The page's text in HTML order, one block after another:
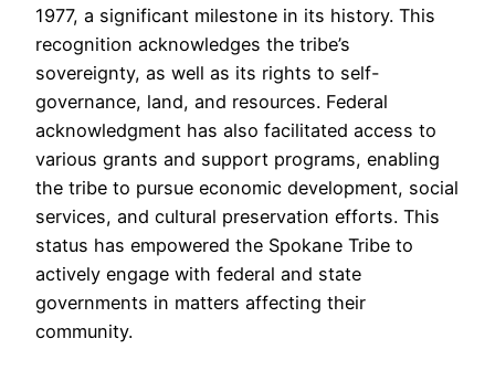
1977, a significant milestone in its history. This
recognition acknowledges the tribe’s
sovereignty, as well as its rights to self-
governance, land, and resources. Federal
acknowledgment has also facilitated access to
various grants and support programs, enabling
the tribe to pursue economic development, social
services, and cultural preservation efforts. This
status has empowered the Spokane Tribe to
actively engage with federal and state
governments in matters affecting their
community.